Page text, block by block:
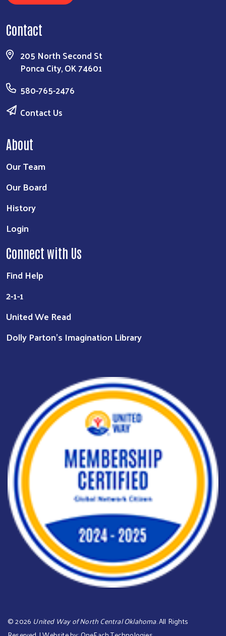
Contact
205 North Second St
Ponca City, OK 74601
580-765-2476
Contact Us
About
Our Team
Our Board
History
Login
Connect with Us
Find Help
2-1-1
United We Read
Dolly Parton's Imagination Library
©2026 United Way of North Central Oklahoma. All Rights